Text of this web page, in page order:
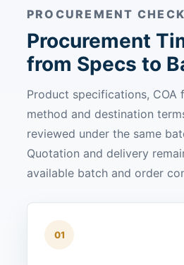
PROCUREMENT CHECK
Procurement
from Specs to
Product specifications, COA
method and destination
reviewed under the same
Quotation and delivery
available batch and order
01